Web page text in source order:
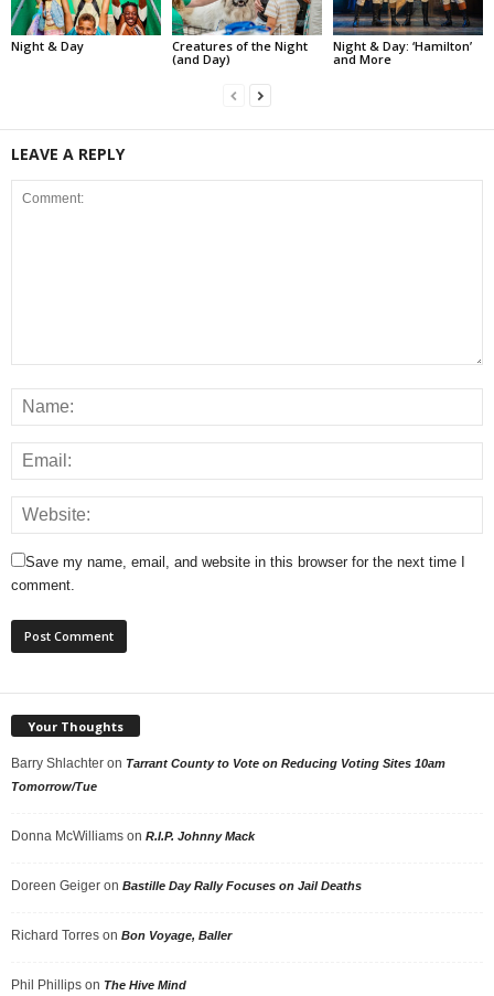
Night & Day
Creatures of the Night
(and Day)
Night & Day: ‘Hamilton’
and More
LEAVE A REPLY
Save my name, email, and website in this browser for the next time I
comment.
Your Thoughts
Barry Shlachter on Tarrant County to Vote on Reducing Voting Sites 10am
Tomorrow/Tue
Donna McWilliams on R.I.P. Johnny Mack
Doreen Geiger on Bastille Day Rally Focuses on Jail Deaths
Richard Torres on Bon Voyage, Baller
Phil Phillips on The Hive Mind